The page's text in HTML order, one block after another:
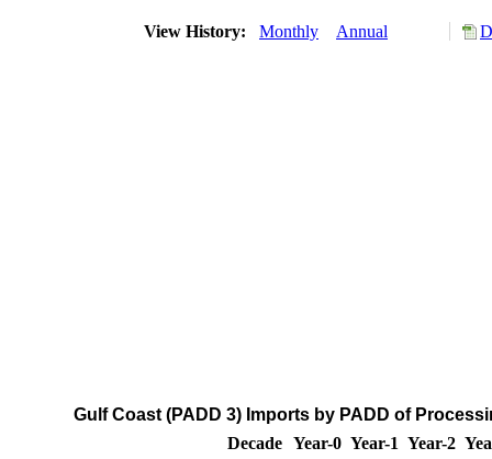
View History: Monthly Annual
Gulf Coast (PADD 3) Imports by PADD of
Decade Year-0 Year-1 Year-2